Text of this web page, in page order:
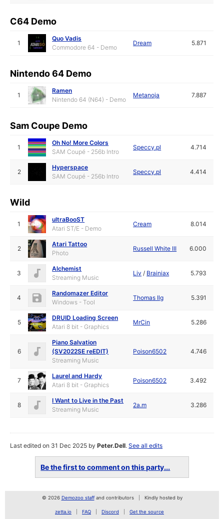
C64 Demo
1
Quo Vadis
Commodore 64 - Demo
Dream 5.871
Nintendo 64 Demo
1
Ramen
Nintendo 64 (N64) - Demo
Metanoja 7.887
Sam Coupe Demo
1
Oh No! More Colors
SAM Coupé - 256b Intro
Speccy.pl 4.714
2
Hyperspace
SAM Coupé - 256b Intro
Speccy.pl 4.414
Wild
1
ultraBooST
Atari ST/E - Demo
Cream 8.014
2
Atari Tattoo
Photo
Russell White III 6.000
3
Alchemist
Streaming Music
Liv / Brainiax 5.793
4
Randomazer Editor
Windows - Tool
Thomas Ilg 5.391
5
DRUID Loading Screen
Atari 8 bit - Graphics
MrCin 5.286
6
Piano Salvation
(SV2022SE reEDIT)
Streaming Music
Poison6502 4.746
7
Laurel and Hardy
Atari 8 bit - Graphics
Poison6502 3.492
8
I Want to Live in the Past
Streaming Music
2a.m 3.286
Last edited on 31 Dec 2025 byPeter.Dell.See all edits
Be the first to comment on this party...
© 2026 Demozoo staffand contributors Kindly hosted by
zetta.io FAQ Discord Get the source